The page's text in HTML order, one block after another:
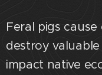
Feral pigs
destroy
impact native